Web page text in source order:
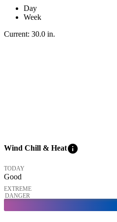
Day
Week
Current: 30.0 in.
Wind Chill & Heatinfo
TODAY
Good
EXTREME
DANGER